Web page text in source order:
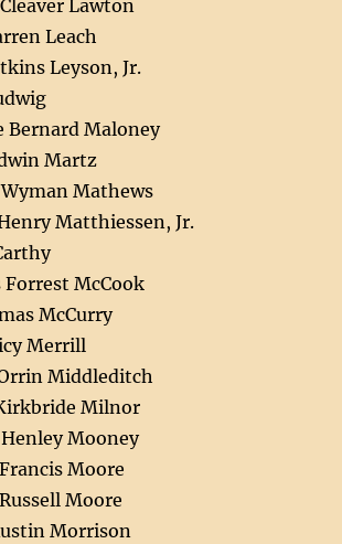
Lawton
Leach
Leyson, Jr.
Bernard Maloney
Martz
Mathews
Matthiessen, Jr.
Forrest McCook
McCurry
Merrill
Middleditch
Milnor
Mooney
Moore
Moore
Morrison